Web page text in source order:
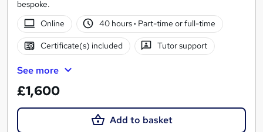
bespoke.
Online
40 hours· Part-time or full-time
Certificate(s) included Tutor support
See more
£1,600
Add to basket